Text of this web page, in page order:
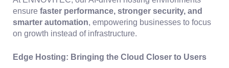
ensure faster performance, stronger security, and
smarter automation, empowering businesses to focus
on growth instead of infrastructure.
Edge Hosting: Bringing the Cloud Closer to Users